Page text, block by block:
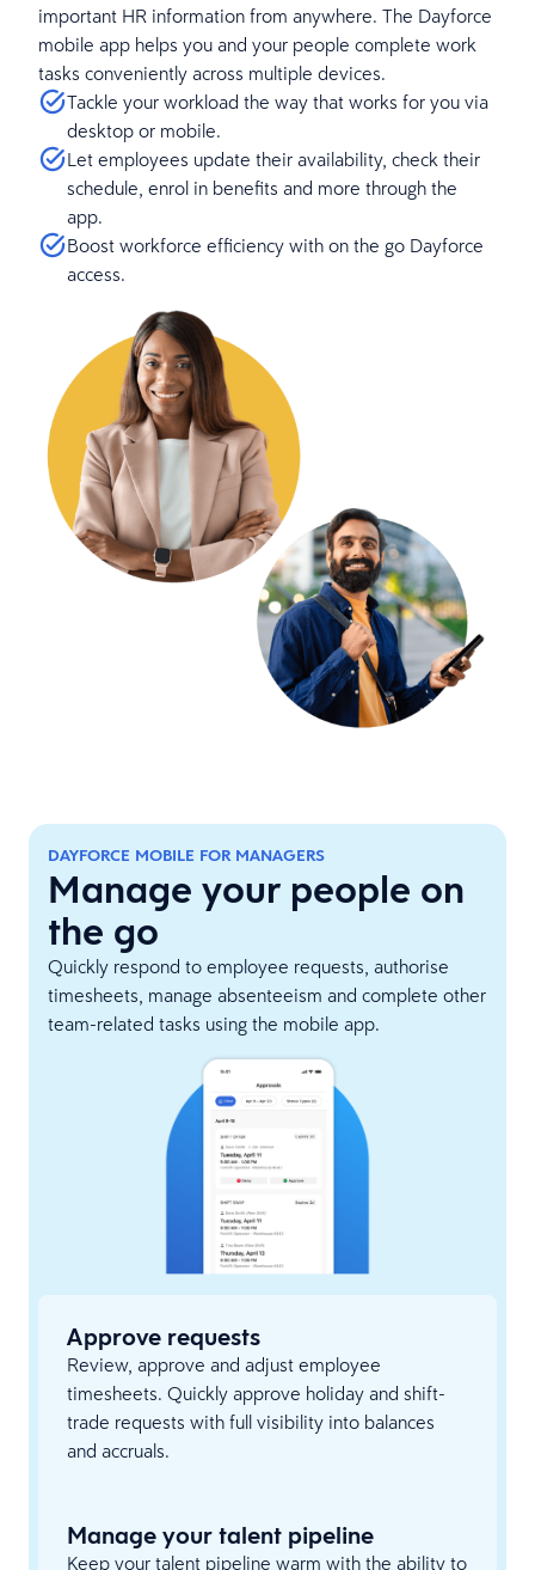
important HR information from anywhere. The Dayforce
mobile app helps you and your people complete work
tasks conveniently across multiple devices.
Tackle your workload the way that works for you via
desktop or mobile.
Let employees update their availability, check their
schedule, enrol in benefits and more through the
app.
Boost workforce efficiency with on the go Dayforce
access.
DAYFORCE MOBILE FOR MANAGERS
Manage your people on
the go
Quickly respond to employee requests, authorise
timesheets, manage absenteeism and complete other
team-related tasks using the mobile app.
Approve requests
Review, approve and adjust employee
timesheets. Quickly approve holiday and shift-
trade requests with full visibility into balances
and accruals.
Manage your talent pipeline
Keep your talent pipeline warm with the ability to